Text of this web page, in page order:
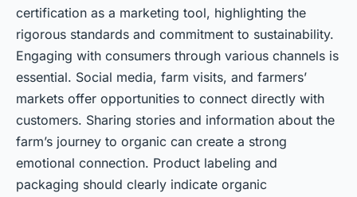
certification as a marketing tool, highlighting the
rigorous standards and commitment to sustainability.
Engaging with consumers through various channels is
essential. Social media, farm visits, and farmers’
markets offer opportunities to connect directly with
customers. Sharing stories and information about the
farm’s journey to organic can create a strong
emotional connection. Product labeling and
packaging should clearly indicate organic